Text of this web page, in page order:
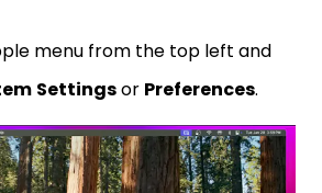
menu from the top left and
Settingsor Preferences.